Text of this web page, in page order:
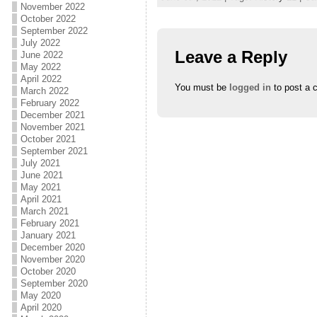
November 2022
October 2022
September 2022
July 2022
June 2022
May 2022
April 2022
March 2022
February 2022
December 2021
November 2021
October 2021
September 2021
July 2021
June 2021
May 2021
April 2021
March 2021
February 2021
January 2021
December 2020
November 2020
October 2020
September 2020
May 2020
April 2020
Leave a Reply
You must be logged in to post a